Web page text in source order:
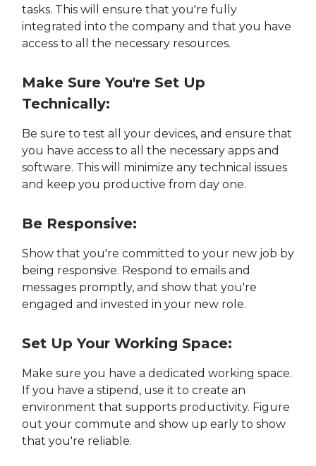
tasks. This will ensure that you're fully
integrated into the company and that you have
access to all the necessary resources.
Make Sure You're Set Up
Technically:
Be sure to test all your devices, and ensure that
you have access to all the necessary apps and
software. This will minimize any technical issues
and keep you productive from day one.
Be Responsive:
Show that you're committed to your new job by
being responsive. Respond to emails and
messages promptly, and show that you're
engaged and invested in your new role.
Set Up Your Working Space:
Make sure you have a dedicated working space.
If you have a stipend, use it to create an
environment that supports productivity. Figure
out your commute and show up early to show
that you're reliable.